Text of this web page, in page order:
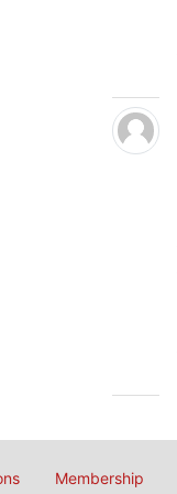
Membership